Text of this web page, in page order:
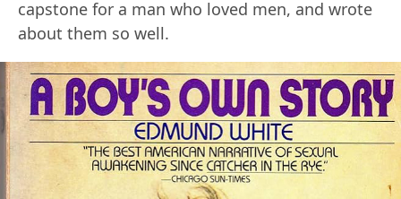
capstone for a man who loved men, and wrote
about them so well.